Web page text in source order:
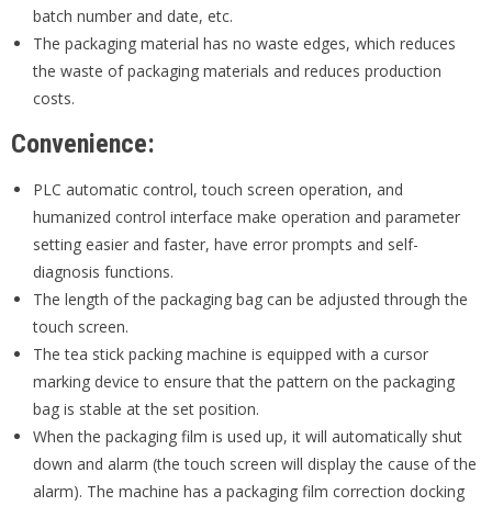
batch number and date, etc.
The packaging material has no waste edges, which reduces
the waste of packaging materials and reduces production
costs.
Convenience:
PLC automatic control, touch screen operation, and
humanized control interface make operation and parameter
setting easier and faster, have error prompts and self-
diagnosis functions.
The length of the packaging bag can be adjusted through the
touch screen.
The tea stick packing machine is equipped with a cursor
marking device to ensure that the pattern on the packaging
bag is stable at the set position.
When the packaging film is used up, it will automatically shut
down and alarm (the touch screen will display the cause of the
alarm). The machine has a packaging film correction docking